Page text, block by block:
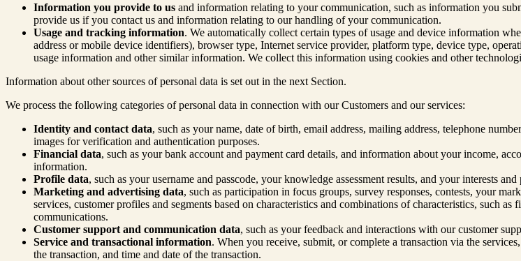
Information you provide to us and information relating to your communication, such as information you
provide us if you contact us and information relating to our handling of your communication.
Usage and tracking information. We automatically collect certain types of usage and device information
address or mobile device identifiers), browser type, Internet service provider, platform type, device type,
usage information and other similar information. We collect this information using cookies and other
Information about other sources of personal data is set out in the next Section.
We process the following categories of personal data in connection with our Customers and our services:
Identity and contact data, such as your name, date of birth, email address, mailing address, telephone
images for verification and authentication purposes.
Financial data, such as your bank account and payment card details, and information about your income,
information.
Profile data, such as your username and passcode, your knowledge assessment results, and your interests and
Marketing and advertising data, such as participation in focus groups, survey responses, contests, your
services, customer profiles and segments based on characteristics and combinations of characteristics, such
communications.
Customer support and communication data, such as your feedback and interactions with our customer
Service and transactional information. When you receive, submit, or complete a transaction via the
the transaction, and time and date of the transaction.